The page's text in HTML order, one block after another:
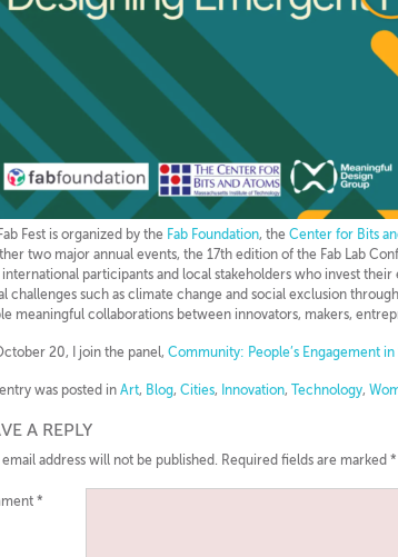
Fest is organized by the Fab Foundation, the Center for Bits
two major annual events, the 17th edition of the Fab Lab
international participants and local stakeholders who invest
challenges such as climate change and social exclusion
meaningful collaborations between innovators, makers,
20, I join the panel, Community: People’s Engagement
entry was posted in Art, Blog, Cities, Innovation, Technology,
A REPLY
email address will not be published. Required fields are marked *
*